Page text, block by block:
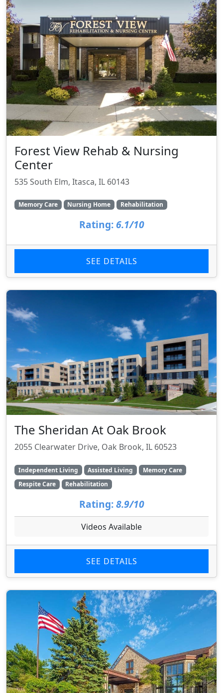
Forest View Rehab & Nursing
Center
535 South Elm, Itasca, IL 60143
Memory Care Nursing Home Rehabilitation
Rating: 6.1/10
SEE DETAILS
The Sheridan At Oak Brook
2055 Clearwater Drive, Oak Brook, IL 60523
Independent Living Assisted Living
Memory Care
Respite Care
Rehabilitation
Rating: 8.9/10
Videos Available
SEE DETAILS